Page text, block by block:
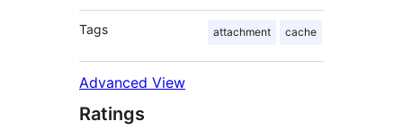
Tags attachment cache
Advanced View
Ratings